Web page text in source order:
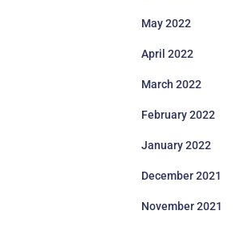
May 2022
April 2022
March 2022
February 2022
January 2022
December 2021
November 2021